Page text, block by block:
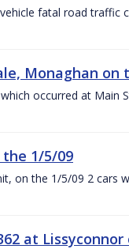
fatal road
Monaghan on
occurred at Main
1/5/09
on the 1/5/09 2 cars
at